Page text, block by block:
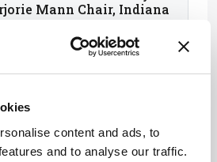
content and ads, to
and to analyse our traffic.
Mann Chair, Indiana